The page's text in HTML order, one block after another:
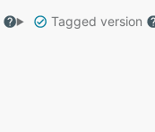
Tagged version